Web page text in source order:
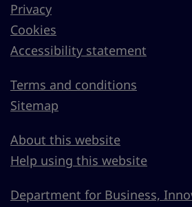
Privacy
Cookies
Accessibility statement
Terms and conditions
Sitemap
About this website
Help using this website
Department for Business,